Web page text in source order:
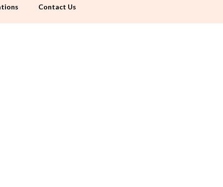
Contact Us